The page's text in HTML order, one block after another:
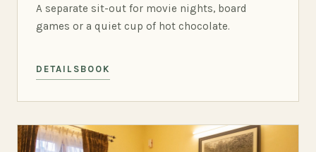
A separate sit-out for movie nights, board
games or a quiet cup of hot chocolate.
DETAILS BOOK